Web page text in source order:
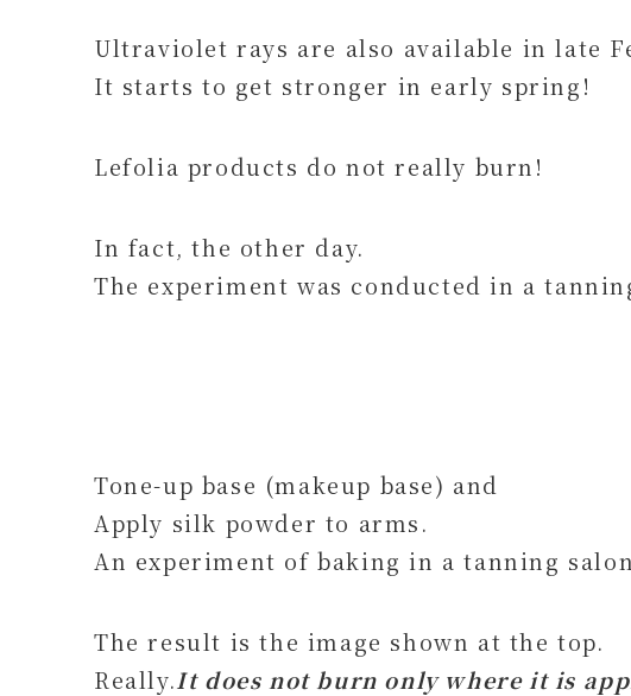
Ultraviolet rays are also available in late
It starts to get stronger in early spring!
Lefolia products do not really burn!
In fact, the other day.
The experiment was conducted in a
Tone-up base (makeup base) and
Apply silk powder to arms.
An experiment of baking in a tanning
The result is the image shown at the top.
Really.It does not burn only where it is